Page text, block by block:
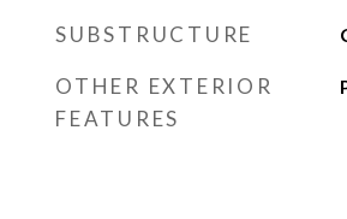
SUBSTRUCTURE
OTHER EXTERIOR
FEATURES